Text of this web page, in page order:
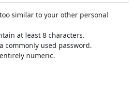
similar to your other personal
at least 8 characters.
commonly used password.
numeric.